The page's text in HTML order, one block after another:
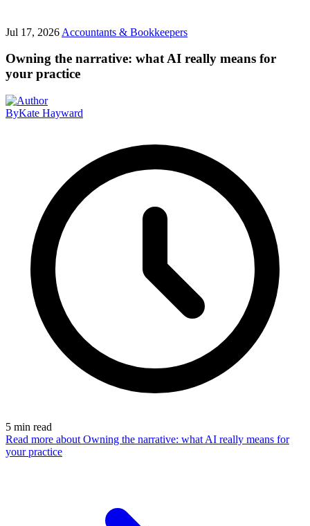
Jul 17, 2026 Accountants & Bookkeepers
Owning the narrative: what AI really means for
your practice
ByKate Hayward
5 min read
Read more about Owning the narrative: what AI really means for
your practice